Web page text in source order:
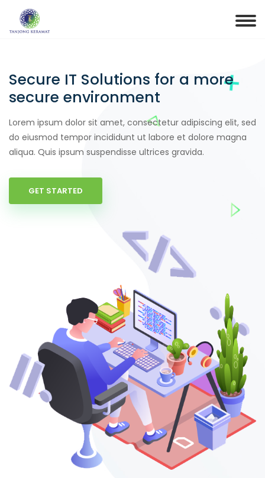
Secure IT Solutions for a more
secure environment
Lorem ipsum dolor sit amet, consectetur adipiscing elit, sed
do eiusmod tempor incididunt ut labore et dolore magna
aliqua. Quis ipsum suspendisse ultrices gravida.
GET STARTED